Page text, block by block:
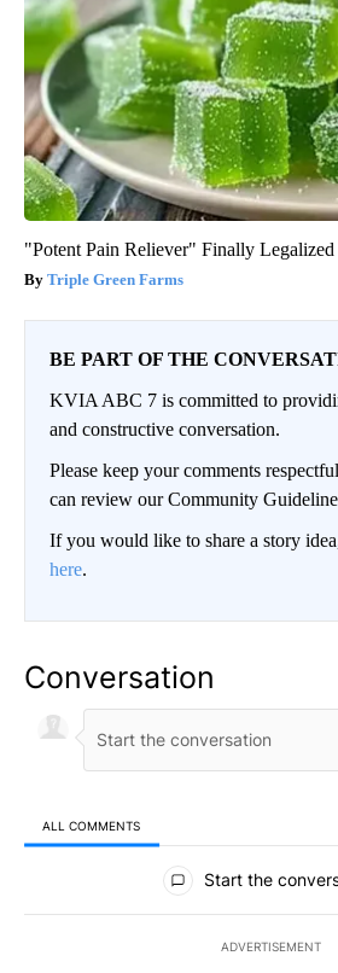
"Potent Pain Reliever" Finally
Triple Green Farms
BE PART OF THE
KVIA ABC 7 is committed to
and constructive conversation.
Please keep your comments
can review our Community
If you would like to share a story
here.
Conversation
ALL COMMENTS
All Comments
Start the
ADVERTISEMENT